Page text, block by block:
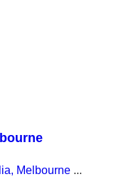
Melbourne ...